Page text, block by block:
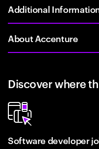
Additional
About Accenture
Discover where
Software developer